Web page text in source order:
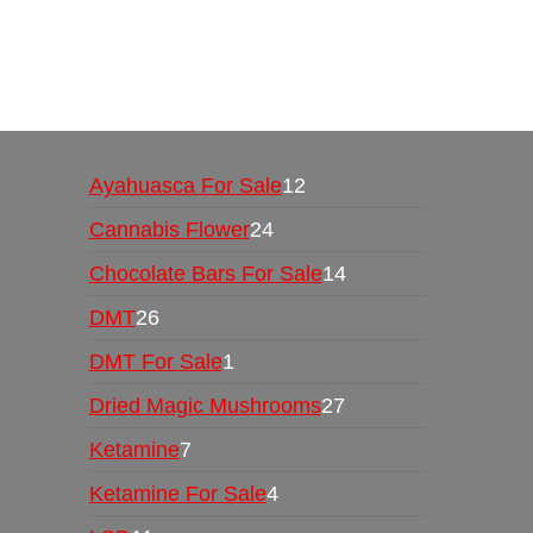
Ayahuasca For Sale12
Cannabis Flower24
Chocolate Bars For Sale14
DMT26
DMT For Sale1
Dried Magic Mushrooms27
Ketamine7
Ketamine For Sale4